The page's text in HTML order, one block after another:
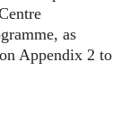
as
Appendix 2 to